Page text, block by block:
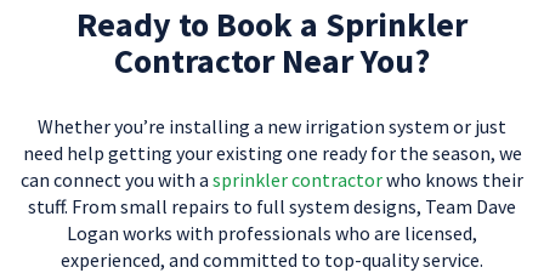
Ready to Book a Sprinkler
Contractor Near You?
Whether you’re installing a new irrigation system or just
need help getting your existing one ready for the season, we
can connect you with a sprinkler contractorwho knows their
stuff. From small repairs to full system designs, Team Dave
Logan works with professionals who are licensed,
experienced, and committed to top-quality service.